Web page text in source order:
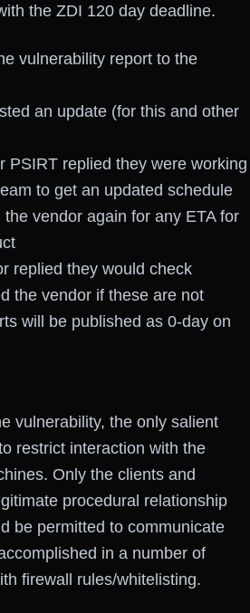
the ZDI 120 day deadline.
vulnerability report to the
an update (for this and other
PSIRT replied they were working
to get an updated schedule
vendor again for any ETA for
replied they would check
the vendor if these are not
will be published as 0-day on
vulnerability, the only salient
restrict interaction with the
Only the clients and
procedural relationship
be permitted to communicate
in a number of
firewall rules/whitelisting.